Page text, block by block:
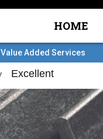
HOME
Value Added Services